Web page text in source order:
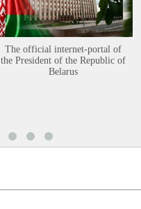
The official internet-portal of
the President of the Republic of
Belarus